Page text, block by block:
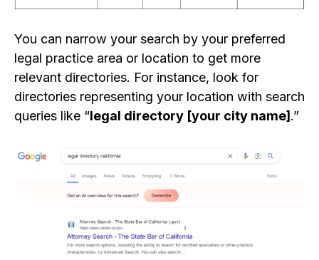
You can narrow your search by your preferred
legal practice area or location to get more
relevant directories. For instance, look for
directories representing your location with search
queries like “legal directory [your city name].”